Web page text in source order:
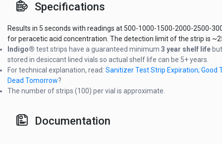
Specifications
Results in 5 seconds with readings at 500-1000-1500-2000-2500-
for peracetic acid concentration. The detection limit of the strip is
Indigo® test strips have a guaranteed minimum 3 year shelf life
stored in desiccant lined vials so actual shelf life can be 5+ years.
For technical explanation, read: Sanitizer Test Strip Expiration; Good
Dead Tomorrow?
The number of strips (100) per vial is approximate.
Documentation